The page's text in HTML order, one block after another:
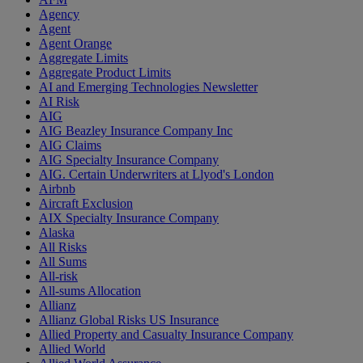
Agency
Agent
Agent Orange
Aggregate Limits
Aggregate Product Limits
AI and Emerging Technologies Newsletter
AI Risk
AIG
AIG Beazley Insurance Company Inc
AIG Claims
AIG Specialty Insurance Company
AIG. Certain Underwriters at Llyod's London
Airbnb
Aircraft Exclusion
AIX Specialty Insurance Company
Alaska
All Risks
All Sums
All-risk
All-sums Allocation
Allianz
Allianz Global Risks US Insurance
Allied Property and Casualty Insurance Company
Allied World